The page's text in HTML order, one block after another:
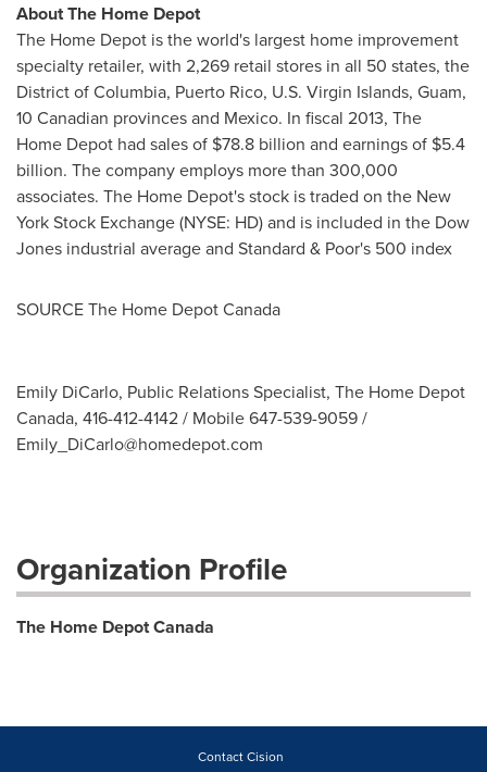
About The Home Depot
The Home Depot is the world's largest home improvement
specialty retailer, with 2,269 retail stores in all 50 states, the
District of Columbia, Puerto Rico, U.S. Virgin Islands, Guam,
10 Canadian provinces and Mexico. In fiscal 2013, The
Home Depot had sales of $78.8 billion and earnings of $5.4
billion. The company employs more than 300,000
associates. The Home Depot's stock is traded on the New
York Stock Exchange (NYSE: HD) and is included in the Dow
Jones industrial average and Standard & Poor's 500 index
SOURCE The Home Depot Canada
Emily DiCarlo, Public Relations Specialist, The Home Depot
Canada, 416-412-4142 / Mobile 647-539-9059 /
Emily_DiCarlo@homedepot.com
Organization Profile
The Home Depot Canada
Contact Cision